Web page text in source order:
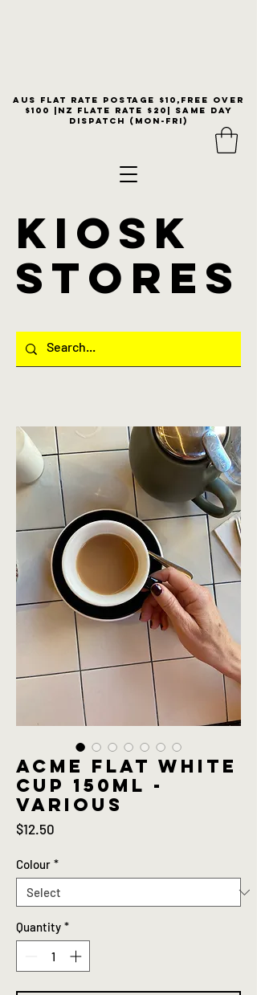
KIOSK
stores
Aus flat rate postage $10,free over
$100 |NZ Flate Rate $20| same day
dispatch (Mon-Fri)
ACME Flat white
cup 150ml -
Various
$12.50
Colour *
Quantity *